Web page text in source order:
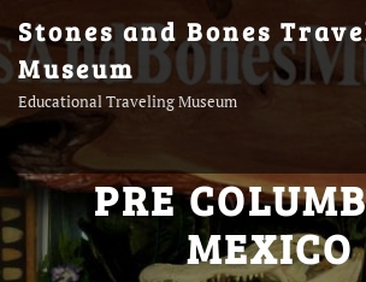
to
content
Stones and Bones
Museum
Educational Traveling Museum
PRE
MEXICO